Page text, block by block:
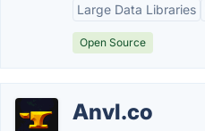
Large Data Libraries
Open Source
Anvl.co